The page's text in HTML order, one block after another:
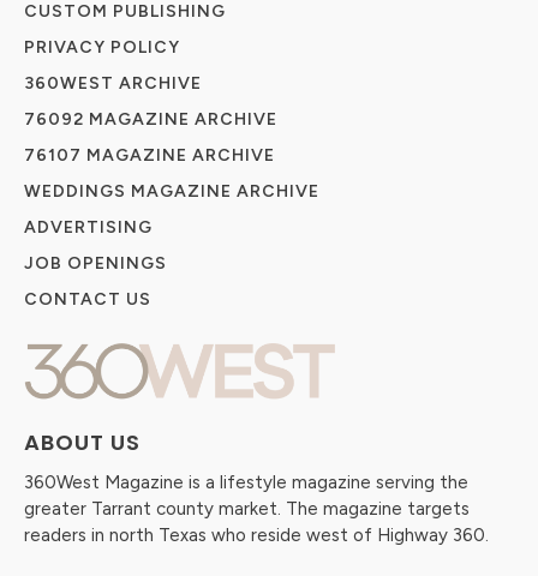
ABOUT US
360West Magazine is a lifestyle magazine serving the
greater Tarrant county market. The magazine targets
readers in north Texas who reside west of Highway 360.
CUSTOM PUBLISHING
PRIVACY POLICY
360WEST ARCHIVE
76092 MAGAZINE ARCHIVE
76107 MAGAZINE ARCHIVE
WEDDINGS MAGAZINE ARCHIVE
ADVERTISING
JOB OPENINGS
CONTACT US